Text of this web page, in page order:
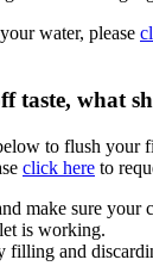
water, please
taste, what
to flush your
click here to
make sure your
is working.
filling and